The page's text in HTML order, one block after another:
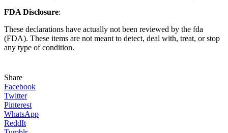
FDA Disclosure:
These declarations have actually not been reviewed by the fda
(FDA). These items are not meant to detect, deal with, treat, or stop
any type of condition.
Share
Facebook
Twitter
Pinterest
WhatsApp
ReddIt